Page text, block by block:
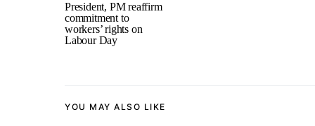
President, PM reaffirm
commitment to
workers’ rights on
Labour Day
YOU MAY ALSO LIKE